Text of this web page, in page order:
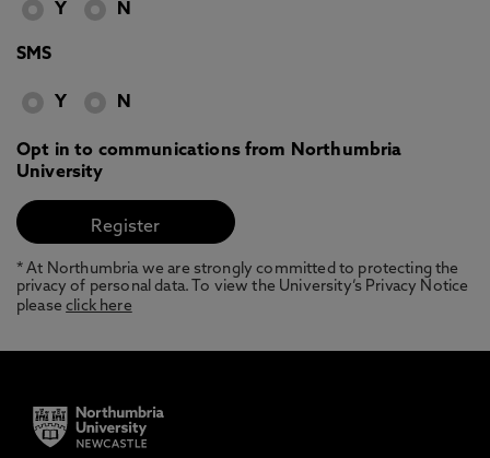
Y N
SMS
Y N
Opt in to communications from Northumbria
University
* At Northumbria we are strongly committed to protecting the
privacy of personal data. To view the University’s Privacy Notice
pleaseclick here